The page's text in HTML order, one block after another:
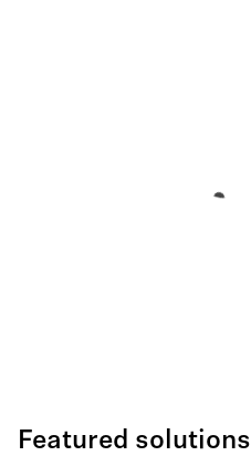
Featured solutions